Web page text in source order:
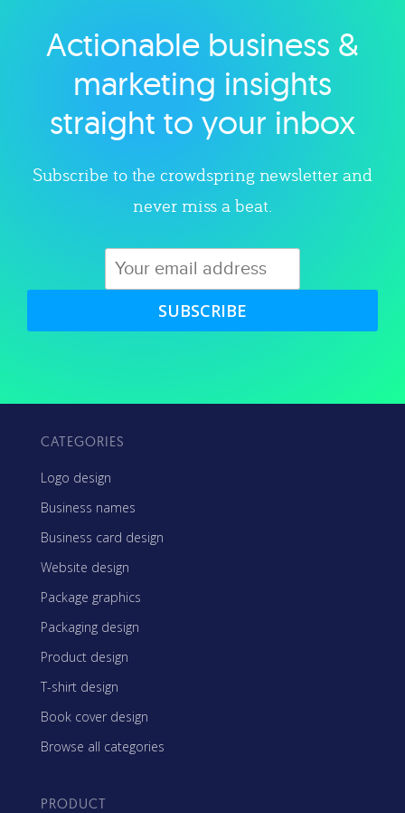
Explore category
Actionable business &
marketing insights
straight to your inbox
Subscribe to the crowdspring newsletter and
never miss a beat.
SUBSCRIBE
CATEGORIES
Logo design
Business names
Business card design
Website design
Package graphics
Packaging design
Product design
T-shirt design
Book cover design
Browse all categories
PRODUCT